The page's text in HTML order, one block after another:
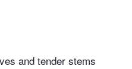
and tender stems